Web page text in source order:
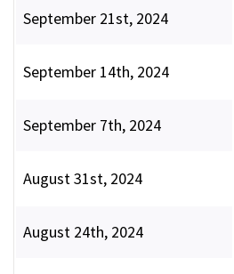
September 21st, 2024
September 14th, 2024
September 7th, 2024
August 31st, 2024
August 24th, 2024